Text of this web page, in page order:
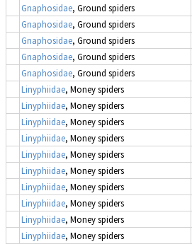
Gnaphosidae, Ground spiders
Gnaphosidae, Ground spiders
Gnaphosidae, Ground spiders
Gnaphosidae, Ground spiders
Gnaphosidae, Ground spiders
Linyphiidae, Money spiders
Linyphiidae, Money spiders
Linyphiidae, Money spiders
Linyphiidae, Money spiders
Linyphiidae, Money spiders
Linyphiidae, Money spiders
Linyphiidae, Money spiders
Linyphiidae, Money spiders
Linyphiidae, Money spiders
Linyphiidae, Money spiders